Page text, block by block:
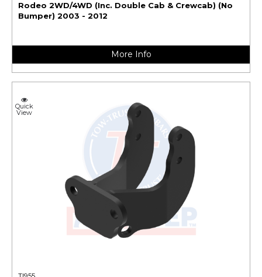
Rodeo 2WD/4WD (Inc. Double Cab & Crewcab) (No
Bumper) 2003 - 2012
More Info
Quick
View